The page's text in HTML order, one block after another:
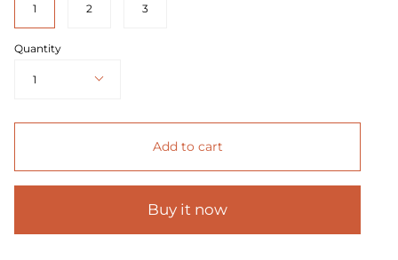
1 2 3
Quantity
1
Add to cart
Buy it now